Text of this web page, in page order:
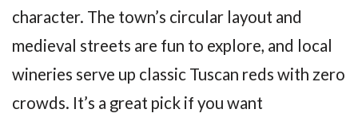
character. The town’s circular layout and
medieval streets are fun to explore, and local
wineries serve up classic Tuscan reds with zero
crowds. It’s a great pick if you want